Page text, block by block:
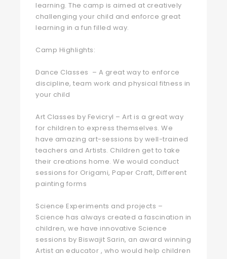
learning. The camp is aimed at creatively
challenging your child and enforce great
learning in a fun filled way.
Camp Highlights:
Dance Classes – A great way to enforce
discipline, team work and physical fitness in
your child ‍
Art Classes by Fevicryl – Art is a great way
for children to express themselves. We
have amazing art-sessions by well-trained
teachers and Artists. Children get to take
their creations home. We would conduct
sessions for Origami, Paper Craft, Different
painting forms
Science Experiments and projects –
Science has always created a fascination in
children, we have innovative Science
sessions by Biswajit Sarin, an award winning
Artist an educator , who would help children